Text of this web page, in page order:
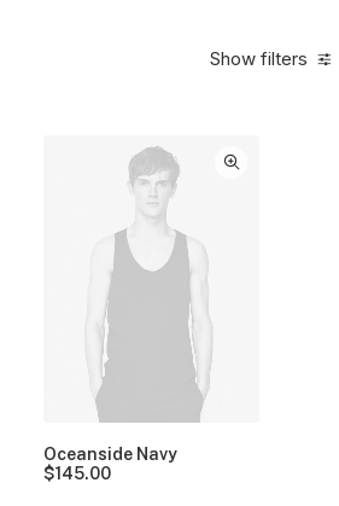
Show filters
Oceanside Navy
$145.00